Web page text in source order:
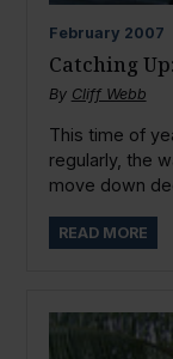
February 2007
Catching
By Cliff Webb
This time of
regularly, the
move down
READ MORE